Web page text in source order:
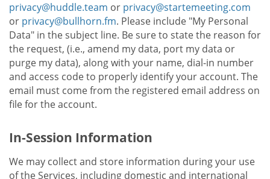
privacy@huddle.team or privacy@startemeeting.com
or privacy@bullhorn.fm. Please include "My Personal
Data" in the subject line. Be sure to state the reason for
the request, (i.e., amend my data, port my data or
purge my data), along with your name, dial-in number
and access code to properly identify your account. The
email must come from the registered email address on
file for the account.
In-Session Information
We may collect and store information during your use
of the Services, including domestic and international